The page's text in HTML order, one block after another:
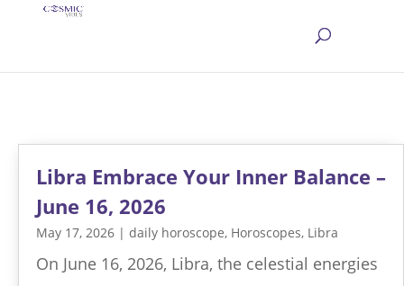
Libra Embrace Your Inner Balance –
June 16, 2026
May 17, 2026 | daily horoscope, Horoscopes, Libra
On June 16, 2026, Libra, the celestial energies